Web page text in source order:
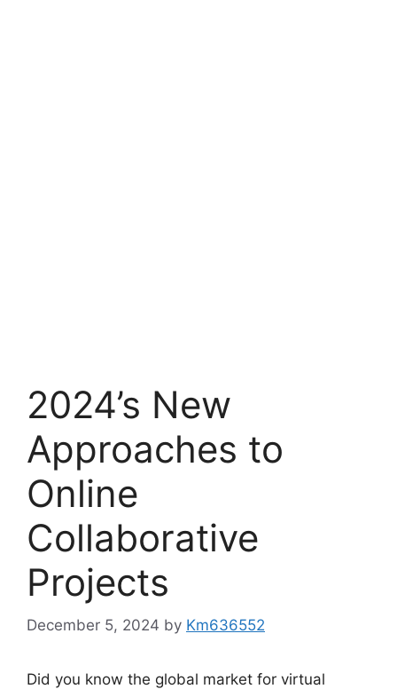
2024’s New
Approaches to
Online
Collaborative
Projects
December 5, 2024 by Km636552
Did you know the global market for virtual